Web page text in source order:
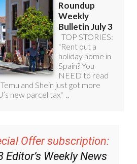
Offer subscription:
Editor’s Weekly News
bulletins!